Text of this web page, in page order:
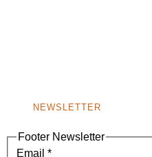
NEWSLETTER
Footer Newsletter
Email *